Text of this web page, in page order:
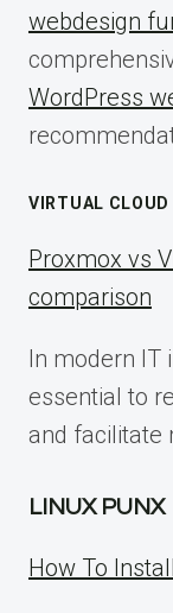
webdesign
WordPress
VIRTUAL CLOUD
Proxmox vs
comparison
In modern IT
essential to
and facilitate
LINUX PUNX
How To